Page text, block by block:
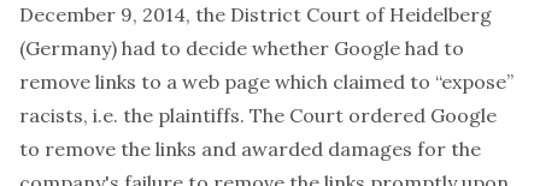
December 9, 2014, the District Court of Heidelberg
(Germany) had to decide whether Google had to
remove links to a web page which claimed to “expose”
racists, i.e. the plaintiffs. The Court ordered Google
to remove the links and awarded damages for the